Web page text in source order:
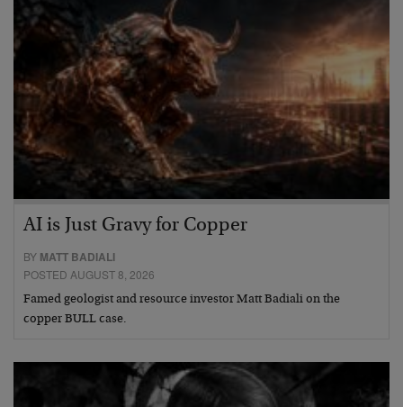
AI is Just Gravy for Copper
BY MATT BADIALI
POSTED AUGUST 8, 2026
Famed geologist and resource investor Matt Badiali on the
copper BULL case.